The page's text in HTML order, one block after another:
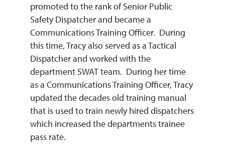
promoted to the rank of Senior Public
Safety Dispatcher and became a
Communications Training Officer. During
this time, Tracy also served as a Tactical
Dispatcher and worked with the
department SWAT team. During her time
as a Communications Training Officer, Tracy
updated the decades old training manual
that is used to train newly hired dispatchers
which increased the departments trainee
pass rate.